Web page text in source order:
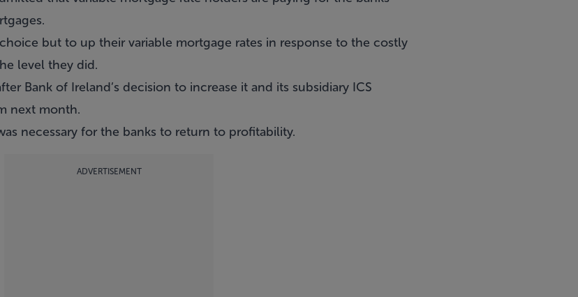
but to up their variable mortgage rates in response to the costly
level they did.
Bank of Ireland’s decision to increase it and its subsidiary ICS
next month.
necessary for the banks to return to profitability.
ADVERTISEMENT